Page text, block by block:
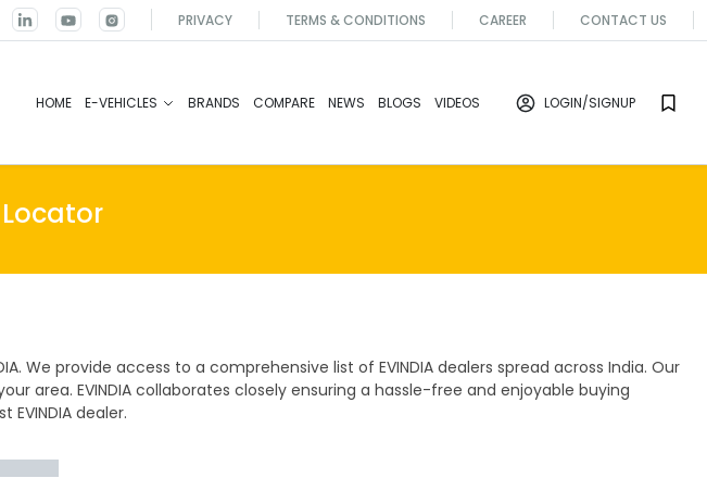
PRIVACY TERMS & CONDITIONS CAREER CONTACT US
HOME E-VEHICLES BRANDS COMPARE NEWS BLOGS VIDEOS LOGIN/SIGNUP
We provide access to a comprehensive list of EVINDIA dealers spread across India. Our
area. EVINDIA collaborates closely ensuring a hassle-free and enjoyable buying
dealer.